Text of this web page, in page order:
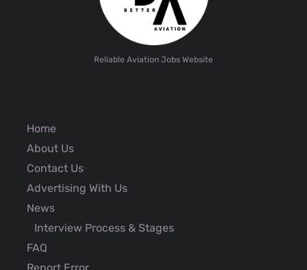
Reliable Aviation Jobs Website
Home
About Us
Contact Us
Advertising With Us
News
Interview Process & Stages
FAQ